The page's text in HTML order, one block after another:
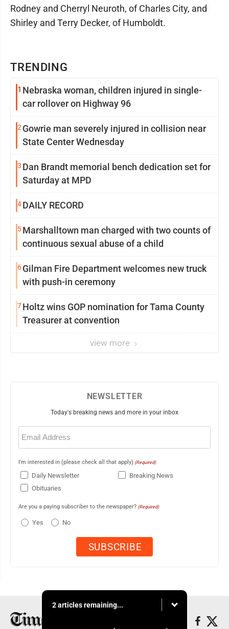
TRENDING
1 Nebraska woman, children injured in single-
car rollover on Highway 96
2 Gowrie man severely injured in collision near
State Center Wednesday
3 Dan Brandt memorial bench dedication set for
Saturday at MPD
4DAILY RECORD
5Marshalltown man charged with two counts of
continuous sexual abuse of a child
6Gilman Fire Department welcomes new truck
with push-in ceremony
7Holtz wins GOP nomination for Tama County
Treasurer at convention
view more
Rodney and Cherryl Neuroth, of Charles City, and
Shirley and Terry Decker, of Humboldt.
NEWSLETTER
Today's breaking news and more in your inbox
Email
(Required)
I'm interested in (please check all that apply) (Required)
Daily Newsletter
Breaking News
Obituaries
Are you a paying subscriber to the newspaper? (Required)
Yes No
2 articles remaining...